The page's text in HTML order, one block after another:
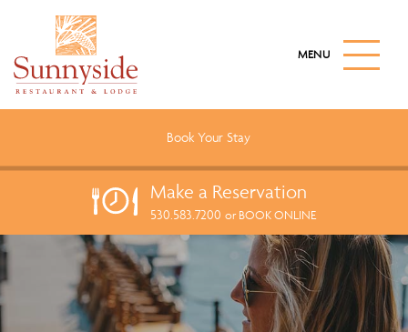
a
c
n
t
M
A
I
M
B
O
Book Your Stay
Make a Reservation
530.583.7200 or BOOK ONLINE